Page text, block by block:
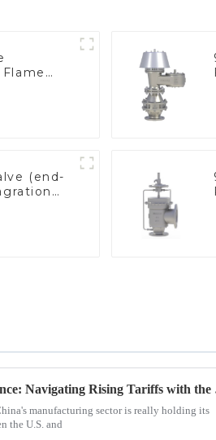
(end-
manufacturing sector is really holding its
the U.S. and